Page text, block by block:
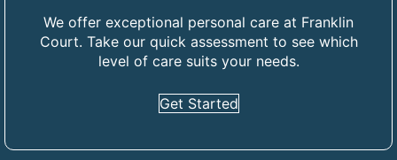
We offer exceptional personal care at Franklin
Court. Take our quick assessment to see which
level of care suits your needs.
Get Started